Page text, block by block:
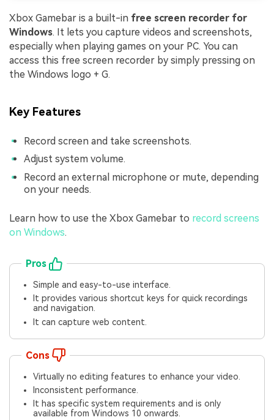
Xbox Gamebar is a built-in free screen recorder for
Windows. It lets you capture videos and screenshots,
especially when playing games on your PC. You can
access this free screen recorder by simply pressing on
the Windows logo + G.
Key Features
Record screen and take screenshots.
Adjust system volume.
Record an external microphone or mute, depending
on your needs.
Learn how to use the Xbox Gamebar to record screens
on Windows.
Pros
Simple and easy-to-use interface.
It provides various shortcut keys for quick recordings
and navigation.
It can capture web content.
Cons
Virtually no editing features to enhance your video.
Inconsistent performance.
It has specific system requirements and is only
available from Windows 10 onwards.